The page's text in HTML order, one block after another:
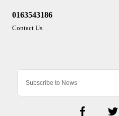
0163543186
Contact Us